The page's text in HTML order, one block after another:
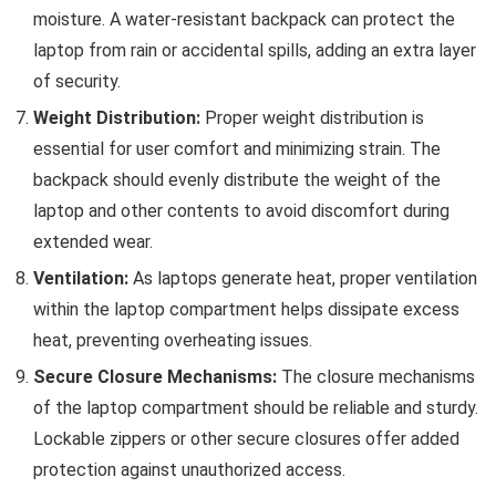
moisture. A water-resistant backpack can protect the
laptop from rain or accidental spills, adding an extra layer
of security.
Weight Distribution: Proper weight distribution is
essential for user comfort and minimizing strain. The
backpack should evenly distribute the weight of the
laptop and other contents to avoid discomfort during
extended wear.
Ventilation: As laptops generate heat, proper ventilation
within the laptop compartment helps dissipate excess
heat, preventing overheating issues.
Secure Closure Mechanisms: The closure mechanisms
of the laptop compartment should be reliable and sturdy.
Lockable zippers or other secure closures offer added
protection against unauthorized access.